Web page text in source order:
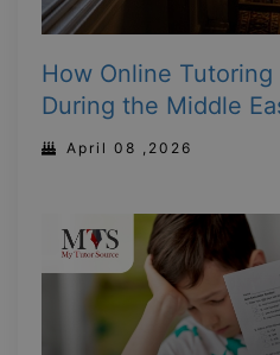
How Online
During the Middle
April 08 ,2026